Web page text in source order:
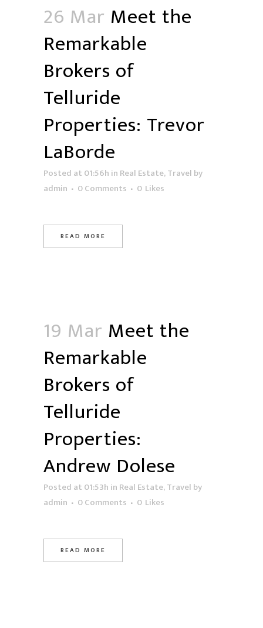
26 Mar Meet the
Remarkable
Brokers of
Telluride
Properties: Trevor
LaBorde
Posted at 01:56h in Real Estate,Travel by
admin
0 Comments 0 Likes
READ MORE
19 Mar Meet the
Remarkable
Brokers of
Telluride
Properties:
Andrew Dolese
Posted at 01:53h in Real Estate,Travel by
admin
0 Comments 0 Likes
READ MORE